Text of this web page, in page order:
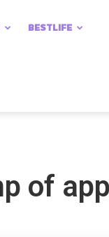
BESTLIFE
of